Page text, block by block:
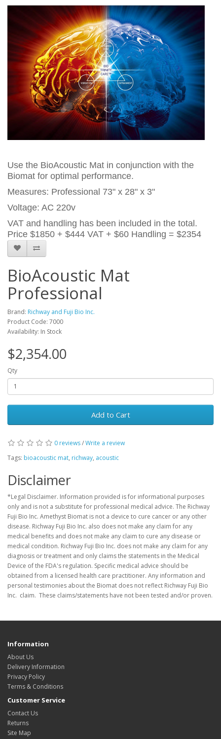
Use the BioAcoustic Mat in conjunction with the
Biomat for optimal performance.
Measures: Professional 73" x 28" x 3"
Voltage: AC 220v
VAT and handling has been included in the total.
Price $1850 + $444 VAT + $60 Handling = $2354
BioAcoustic Mat
Professional
Brand: Richway and Fuji Bio Inc.
Product Code: 7000
Availability: In Stock
$2,354.00
Qty
Add to Cart
0 reviews/Write a review
Tags: bioacoustic mat, richway, acoustic
Disclaimer
*Legal Disclaimer. Information provided is for informational purposes
only and is not a substitute for professional medical advice. The Richway
Fuji Bio Inc. Amethyst Biomat is not a device to cure cancer or any other
disease. Richway Fuji Bio Inc. also does not make any claim for any
medical benefits and does not make any claim to cure any disease or
medical condition. Richway Fuji Bio Inc. does not make any claim for any
diagnosis or treatment and only claims the statements in the Medical
Device of the FDA's regulation. Specific medical advice should be
obtained from a licensed health care practitioner. Any information and
personal testimonies about the Biomat does not reflect Richway Fuji Bio
Inc. claim. These claims/statements have not been tested and/or proven.
Information
About Us
Delivery Information
Privacy Policy
Terms & Conditions
Customer Service
Contact Us
Returns
Site Map